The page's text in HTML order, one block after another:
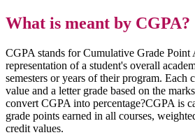
What is meant by CGPA?
CGPA stands for Cumulative Grade Point
representation of a student's overall
semesters or years of their program. Each
value and a letter grade based on the
convert CGPA into percentage?CGPA is
grade points earned in all courses,
credit values.